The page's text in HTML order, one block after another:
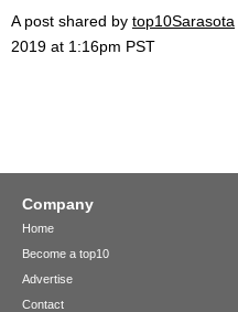
A post shared by top10Sarasota
2019 at 1:16pm PST
Company
Home
Become a top10
Advertise
Contact